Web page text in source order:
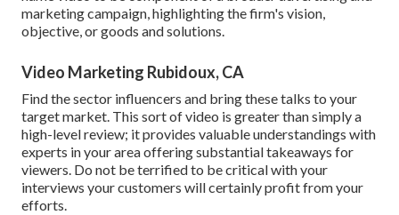
marketing campaign, highlighting the firm's vision,
objective, or goods and solutions.
Video Marketing Rubidoux, CA
Find the sector influencers and bring these talks to your
target market. This sort of video is greater than simply a
high-level review; it provides valuable understandings with
experts in your area offering substantial takeaways for
viewers. Do not be terrified to be critical with your
interviews your customers will certainly profit from your
efforts.